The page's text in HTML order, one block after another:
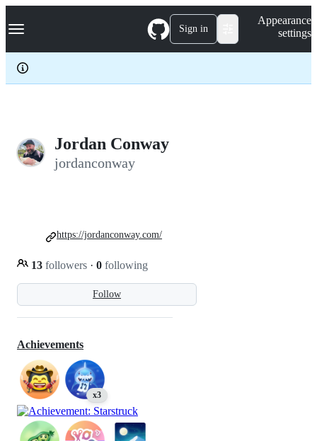
k
p
c
Navigation Menu Sign in
Appearance
settings
Jordan Conway
jordanconway
Follow
13 followers · 0 following
https://jordanconway.com/
Achievements
x3